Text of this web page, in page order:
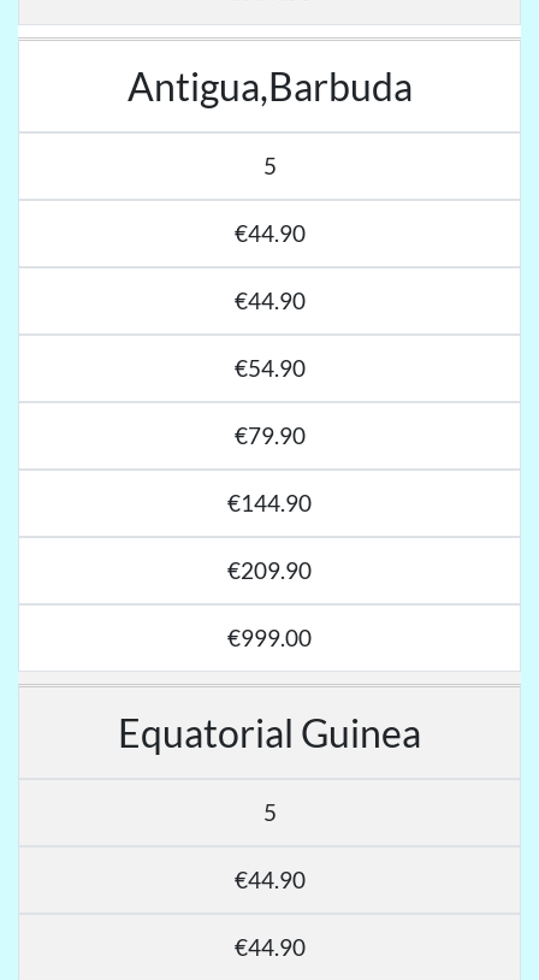
Antigua,Barbuda
5
€44.90
€44.90
€54.90
€79.90
€144.90
€209.90
€999.00
Equatorial Guinea
5
€44.90
€44.90